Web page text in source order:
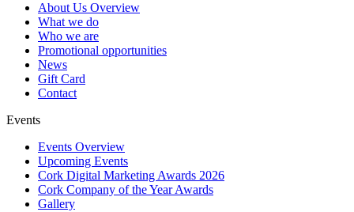
About Us Overview
What we do
Who we are
Promotional opportunities
News
Gift Card
Contact
Events
Events Overview
Upcoming Events
Cork Digital Marketing Awards 2026
Cork Company of the Year Awards
Gallery